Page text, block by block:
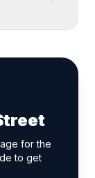
for the
to get